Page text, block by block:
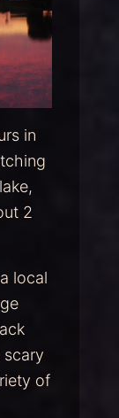
in
2
local
scary
of